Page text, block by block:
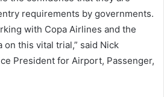
requirements by governments.
with Copa Airlines and the
on this vital trial,” said Nick
President for Airport, Passenger,